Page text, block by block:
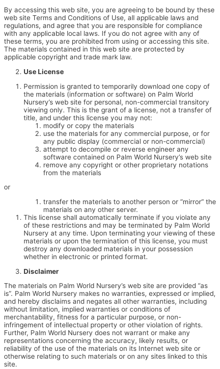
By accessing this web site, you are agreeing to be bound by these
web site Terms and Conditions of Use, all applicable laws and
regulations, and agree that you are responsible for compliance
with any applicable local laws. If you do not agree with any of
these terms, you are prohibited from using or accessing this site.
The materials contained in this web site are protected by
applicable copyright and trade mark law.
Use License
Permission is granted to temporarily download one copy of
the materials (information or software) on Palm World
Nursery’s web site for personal, non-commercial transitory
viewing only. This is the grant of a license, not a transfer of
title, and under this license you may not:
modify or copy the materials
use the materials for any commercial purpose, or for
any public display (commercial or non-commercial)
attempt to decompile or reverse engineer any
software contained on Palm World Nursery’s web site
remove any copyright or other proprietary notations
from the materials
or
transfer the materials to another person or “mirror” the
materials on any other server.
This license shall automatically terminate if you violate any
of these restrictions and may be terminated by Palm World
Nursery at any time. Upon terminating your viewing of these
materials or upon the termination of this license, you must
destroy any downloaded materials in your possession
whether in electronic or printed format.
Disclaimer
The materials on Palm World Nursery’s web site are provided “as
is”. Palm World Nursery makes no warranties, expressed or implied,
and hereby disclaims and negates all other warranties, including
without limitation, implied warranties or conditions of
merchantability, fitness for a particular purpose, or non-
infringement of intellectual property or other violation of rights.
Further, Palm World Nursery does not warrant or make any
representations concerning the accuracy, likely results, or
reliability of the use of the materials on its Internet web site or
otherwise relating to such materials or on any sites linked to this
site.